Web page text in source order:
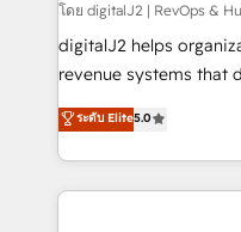
โดย digitalJ2 | RevOps &
digitalJ2 helps
revenue systems that
growth. As a triple-accredited HubSpot Solutions
Partner, we specialize
planning and hands-
the operational
ระดับ Elite5.0